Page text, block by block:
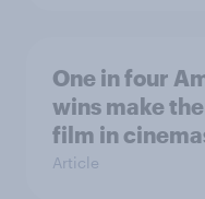
One in four
wins make
film in
Article